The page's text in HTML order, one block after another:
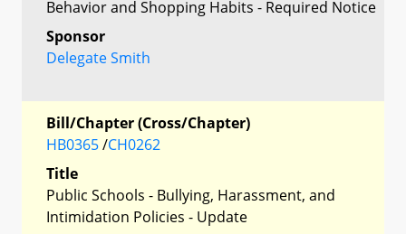
Behavior and Shopping Habits - Required Notice
Sponsor
Delegate Smith
Bill/Chapter (Cross/Chapter)
HB0365/CH0262
Title
Public Schools - Bullying, Harassment, and
Intimidation Policies - Update